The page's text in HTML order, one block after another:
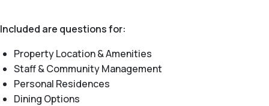
Included are questions for:
Property Location & Amenities
Staff & Community Management
Personal Residences
Dining Options